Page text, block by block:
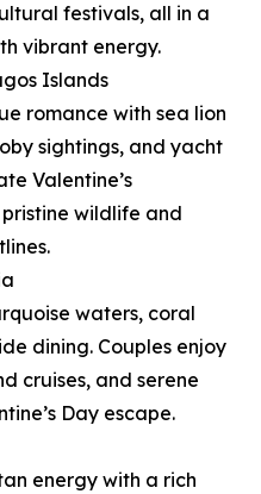
festivals, all in a
vibrant energy.
Islands
romance with sea lion
sightings, and yacht
Valentine’s
wildlife and
waters, coral
dining. Couples enjoy
cruises, and serene
Day escape.
energy with a rich